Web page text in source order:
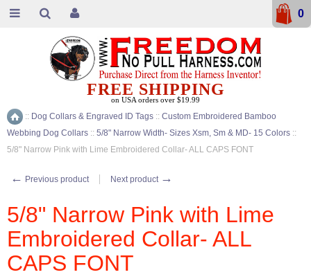
Home
:: Dog Collars & Engraved ID Tags :: Custom Embroidered Bamboo
Webbing Dog Collars :: 5/8" Narrow Width- Sizes Xsm, Sm & MD- 15 Colors ::
5/8" Narrow Pink with Lime Embroidered Collar- ALL CAPS FONT
← Previous product Next product →
5/8" Narrow Pink with Lime
Embroidered Collar- ALL
CAPS FONT
FREE SHIPPING
on USA orders over $19.99
0